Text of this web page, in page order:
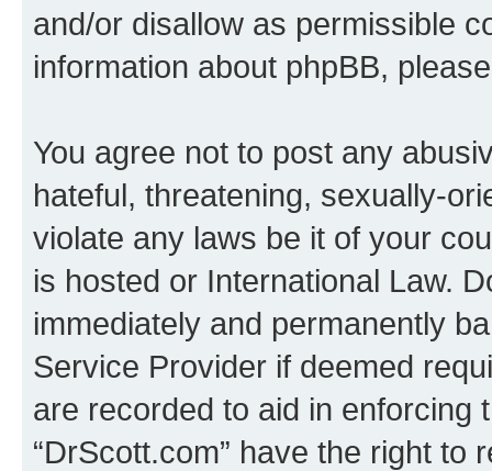
and/or disallow as permissible
information about phpBB,
You agree not to post any
hateful, threatening, sexually-
violate any laws be it of your
is hosted or International Law.
immediately and permanently
Service Provider if deemed
are recorded to aid in enforcing
“DrScott.com” have the right